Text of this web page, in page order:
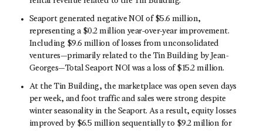
Seaport generated negative NOI of $5.6 million,
representing a $0.2 million year-over-year improvement.
Including $9.6 million of losses from unconsolidated
ventures—primarily related to the Tin Building by Jean-
Georges—Total Seaport NOI was a loss of $15.2 million.
At the Tin Building, the marketplace was open seven days
per week, and foot traffic and sales were strong despite
winter seasonality in the Seaport. As a result, equity losses
improved by $6.5 million sequentially to $9.2 million for